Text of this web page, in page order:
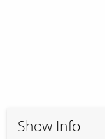
Show Info